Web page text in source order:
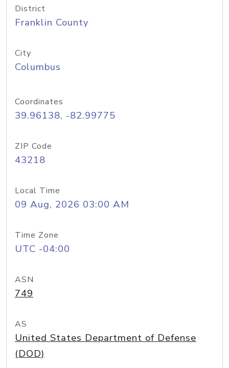
District
Franklin County
City
Columbus
Coordinates
39.96138, -82.99775
ZIP Code
43218
Local Time
09 Aug, 2026 03:00 AM
Time Zone
UTC -04:00
ASN
749
AS
United States Department of Defense
(DOD)